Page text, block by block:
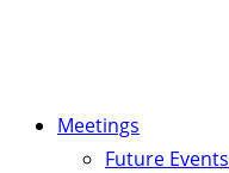
Meetings
Future Events